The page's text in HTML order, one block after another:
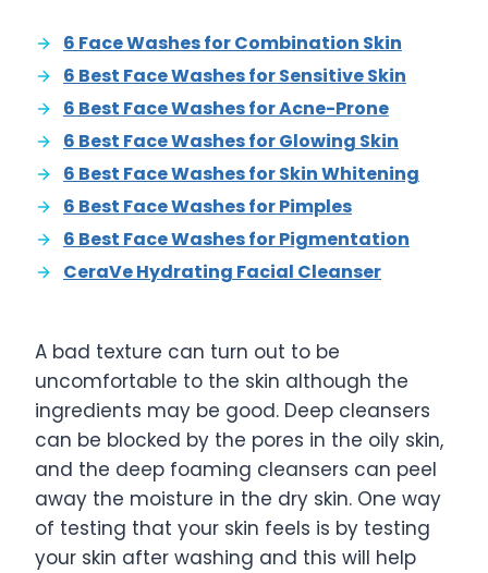
6 Face Washes for Combination Skin
6 Best Face Washes for Sensitive Skin
6 Best Face Washes for Acne-Prone
6 Best Face Washes for Glowing Skin
6 Best Face Washes for Skin Whitening
6 Best Face Washes for Pimples
6 Best Face Washes for Pigmentation
CeraVe Hydrating Facial Cleanser
A bad texture can turn out to be
uncomfortable to the skin although the
ingredients may be good. Deep cleansers
can be blocked by the pores in the oily skin,
and the deep foaming cleansers can peel
away the moisture in the dry skin. One way
of testing that your skin feels is by testing
your skin after washing and this will help